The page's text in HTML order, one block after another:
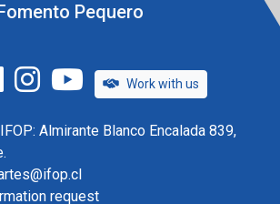
Pequero
linkedininstagramIFOP TV
Work with us
Almirante Blanco Encalada 839,
request